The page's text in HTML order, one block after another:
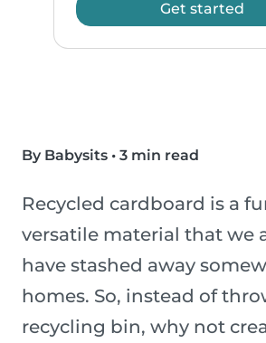
Get started
By Babysits • 3 min read
Recycled cardboard is a
versatile material that we
have stashed away
homes. So, instead of
recycling bin, why not